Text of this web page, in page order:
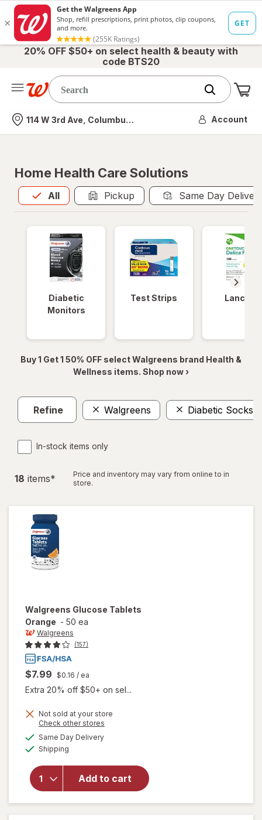
20% OFF $50+ on select health & beauty with
code BTS20
Nearest store
114 W 3rd Ave, Columbus, OH Account
Home Health Care Solutions
All
Allis selected Pickup Same Day
Diabetic
Monitors
Test Strips Lancets
Buy 1 Get 1 50% OFF select Walgreens brand Health &
Wellness items. Shop now ›
Refine Walgreens Diabetic Socks
In-stock items only
18 items*
Price and inventory may vary from online to in
store.
Walgreens Glucose Tablets
Orange - 50 ea
Walgreens
(157)
$7.99 $0.16 / ea
Extra 20% off $50+ on sel...
Not sold at your store
Check other stores
Same Day Deliveryavailable
Shipping
Add to cart
will open
for
Walgreens
Glucose
Tablets
Orange